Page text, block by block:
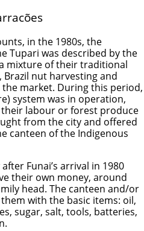
in the 1980s, the
Tupari was described by the
mixture of their traditional
nut harvesting and
market. During this period,
system was in operation,
labour or forest produce
from the city and offered
canteen of the Indigenous
Funai’s arrival in 1980
their own money, around
head. The canteen and/or
with the basic items: oil,
sugar, salt, tools, batteries,